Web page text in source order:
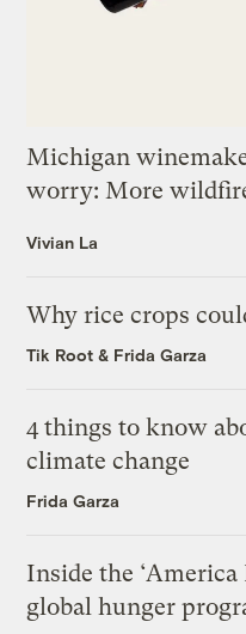
Michigan
worry: More
Vivian La
Why rice crops
Tik Root & Frida Garza
4 things to know
climate change
Frida Garza
Inside the
global hunger